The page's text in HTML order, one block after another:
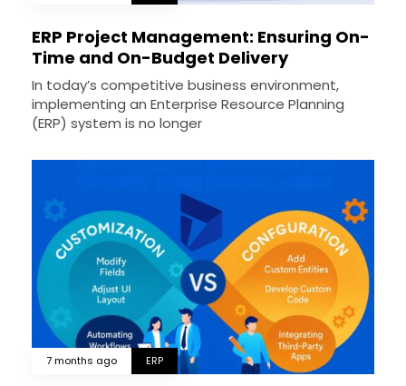
ERP Project Management: Ensuring On-
Time and On-Budget Delivery
In today’s competitive business environment,
implementing an Enterprise Resource Planning
(ERP) system is no longer
7 months ago ERP